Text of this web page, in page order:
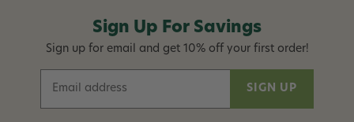
Sign Up For Savings
Sign up for email and get 10% off your first order!
a